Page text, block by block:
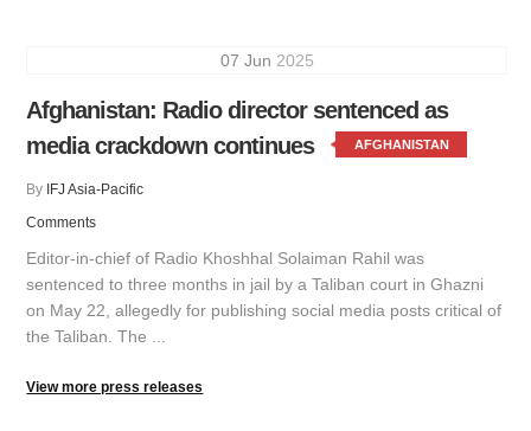
07 Jun 2025
Afghanistan: Radio director sentenced as
media crackdown continues
AFGHANISTAN
By IFJ Asia-Pacific
Comments
Editor-in-chief of Radio Khoshhal Solaiman Rahil was
sentenced to three months in jail by a Taliban court in Ghazni
on May 22, allegedly for publishing social media posts critical of
the Taliban. The ...
View more press releases